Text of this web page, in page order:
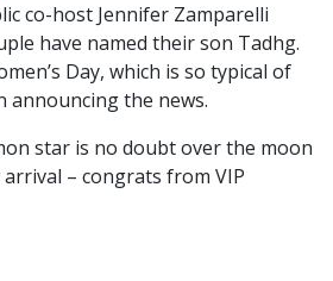
co-host Jennifer Zamparelli
have named their son Tadhg.
Day, which is so typical of
announcing the news.
star is no doubt over the moon
arrival – congrats from VIP